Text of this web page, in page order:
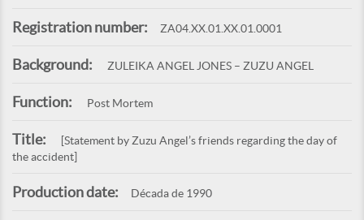
Registration number: ZA04.XX.01.XX.01.0001
Background: ZULEIKA ANGEL JONES – ZUZU ANGEL
Function: Post Mortem
Title:
[Statement by Zuzu Angel’s friends regarding the day of
the accident]
Production date: Década de 1990